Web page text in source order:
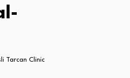
Tarcan Clinic